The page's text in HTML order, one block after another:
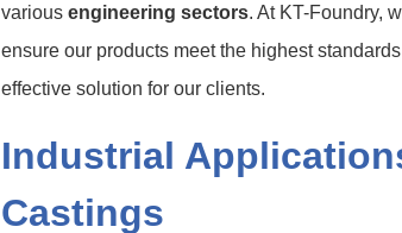
various engineering sectors. At KT-Foundry,
ensure our products meet the highest
effective solution for our clients.
Industrial
Castings